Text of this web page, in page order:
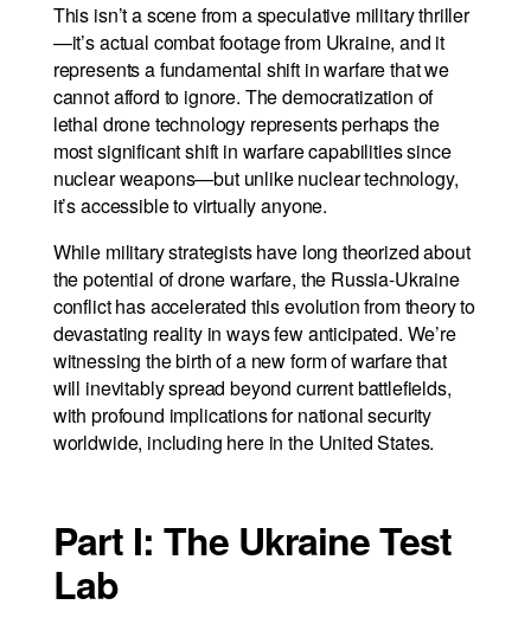
This isn’t a scene from a speculative military thriller
—it’s actual combat footage from Ukraine, and it
represents a fundamental shift in warfare that we
cannot afford to ignore. The democratization of
lethal drone technology represents perhaps the
most significant shift in warfare capabilities since
nuclear weapons—but unlike nuclear technology,
it’s accessible to virtually anyone.
While military strategists have long theorized about
the potential of drone warfare, the Russia-Ukraine
conflict has accelerated this evolution from theory to
devastating reality in ways few anticipated. We’re
witnessing the birth of a new form of warfare that
will inevitably spread beyond current battlefields,
with profound implications for national security
worldwide, including here in the United States.
Part I: The Ukraine Test
Lab